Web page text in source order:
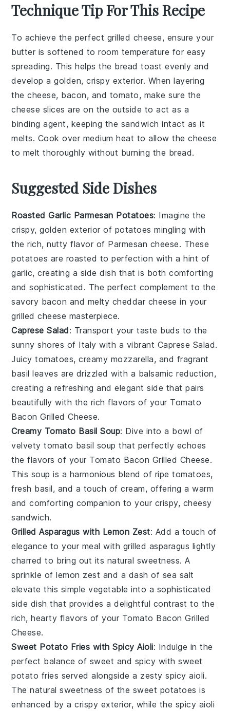
Technique Tip For This Recipe
To achieve the perfect grilled cheese, ensure your
butter issoftened to room temperature for easy
spreading. This helps the bread toast evenly and
develop a golden, crispy exterior. When layering
thecheese, bacon, and tomato, make sure the
cheese slices are on the outside to act as a
binding agent, keeping the sandwich intact as it
melts. Cook over medium heat to allow thecheese
to melt thoroughly without burning the bread.
Suggested Side Dishes
Roasted Garlic Parmesan Potatoes: Imagine the
crispy, golden exterior of potatoes mingling with
the rich, nutty flavor of Parmesan cheese. These
potatoes are roasted to perfection with a hint of
garlic, creating a side dish that is both comforting
and sophisticated. The perfect complement to the
savory bacon and melty cheddar cheese in your
grilled cheese masterpiece.
Caprese Salad: Transport your taste buds to the
sunny shores of Italy with a vibrant Caprese Salad.
Juicytomatoes, creamy mozzarella, and fragrant
basil leaves are drizzled with a balsamic reduction,
creating a refreshing and elegant side that pairs
beautifully with the rich flavors of your Tomato
Bacon Grilled Cheese.
Creamy Tomato Basil Soup: Dive into a bowl of
velvetytomato basil soup that perfectly echoes
the flavors of your Tomato Bacon Grilled Cheese.
This soup is a harmonious blend of ripetomatoes,
fresh basil, and a touch of cream, offering a warm
and comforting companion to your crispy, cheesy
sandwich.
Grilled Asparagus with Lemon Zest: Add a touch of
elegance to your meal with grilled asparagus lightly
charred to bring out its natural sweetness. A
sprinkle oflemon zest and a dash of sea salt
elevate this simple vegetable into a sophisticated
side dish that provides a delightful contrast to the
rich, hearty flavors of your Tomato Bacon Grilled
Cheese.
Sweet Potato Fries with Spicy Aioli: Indulge in the
perfect balance of sweet and spicy withsweet
potato fries served alongside a zestyspicy aioli.
The natural sweetness of the sweet potatoes is
enhanced by a crispy exterior, while the spicy aioli